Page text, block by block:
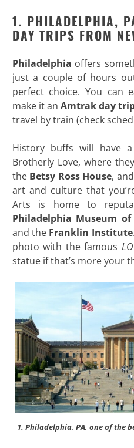
1. PHILADELPHIA,
DAY TRIPS FROM
Philadelphia offers
just a couple of hours
perfect choice. You can
make it anAmtrak day
travel by train (check
History buffs will have
Brotherly Love, where
the Betsy Ross House, and
art and culture that
Arts is home to
Philadelphia Museum
and the Franklin Institute
photo with the famous
statue if that’s more your
1. Philadelphia, PA, one of the